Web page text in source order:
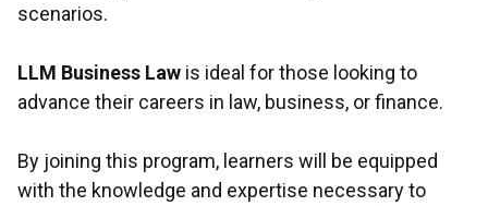
scenarios.
LLM Business Law is ideal for those looking to
advance their careers in law, business, or finance.
By joining this program, learners will be equipped
with the knowledge and expertise necessary to